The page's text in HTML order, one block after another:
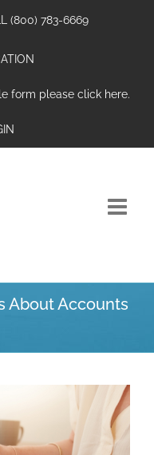
(800) 783-6669
form please click here.
About Accounts